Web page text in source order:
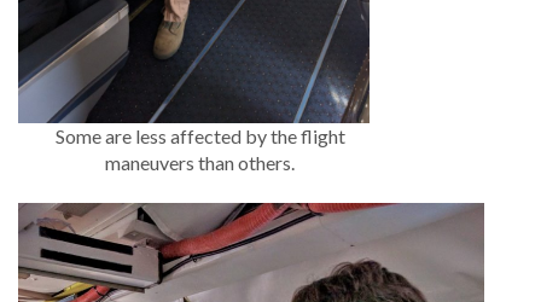
Some are less affected by the flight
maneuvers than others.